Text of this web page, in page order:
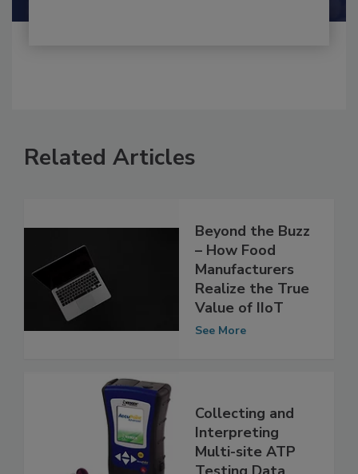
Beyond the Buzz
– How Food
Manufacturers
Realize the True
Collecting and
Interpreting